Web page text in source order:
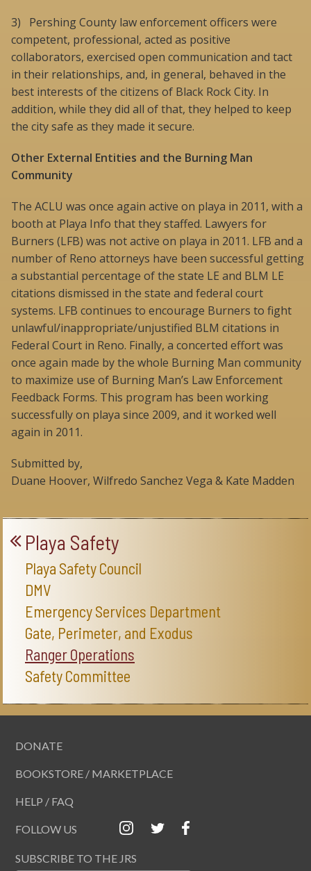
3) Pershing County law enforcement officers were
competent, professional, acted as positive
collaborators, exercised open communication and tact
in their relationships, and, in general, behaved in the
best interests of the citizens of Black Rock City. In
addition, while they did all of that, they helped to keep
the city safe as they made it secure.
Other External Entities and the Burning Man
Community
The ACLU was once again active on playa in 2011, with a
booth at Playa Info that they staffed. Lawyers for
Burners (LFB) was not active on playa in 2011. LFB and a
number of Reno attorneys have been successful getting
a substantial percentage of the state LE and BLM LE
citations dismissed in the state and federal court
systems. LFB continues to encourage Burners to fight
unlawful/inappropriate/unjustified BLM citations in
Federal Court in Reno. Finally, a concerted effort was
once again made by the whole Burning Man community
to maximize use of Burning Man’s Law Enforcement
Feedback Forms. This program has been working
successfully on playa since 2009, and it worked well
again in 2011.
Submitted by,
Duane Hoover, Wilfredo Sanchez Vega & Kate Madden
Playa Safety
Playa Safety Council
DMV
Emergency Services Department
Gate, Perimeter, and Exodus
Ranger Operations
Safety Committee
DONATE
BOOKSTORE / MARKETPLACE
HELP / FAQ
FOLLOW US
SUBSCRIBE TO THE JRS